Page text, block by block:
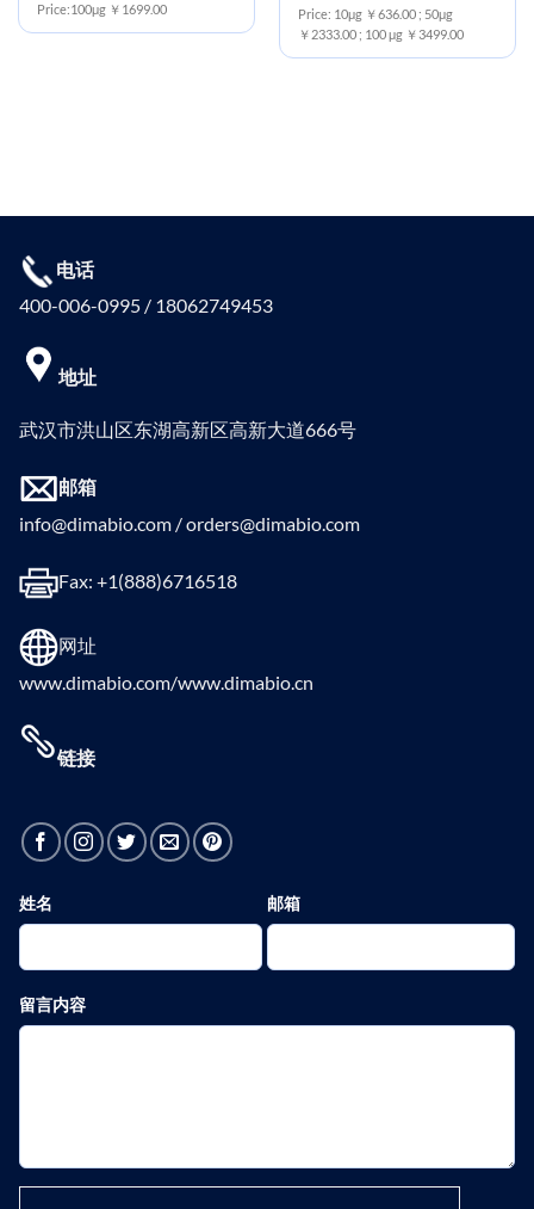
Price:100μg ￥1699.00
Price: 10μg ￥636.00 ; 50μg
￥2333.00 ; 100 μg ￥3499.00
电话
400-006-0995 / 18062749453
地址
武汉市洪山区东湖高新区高新大道666号
邮箱
info@dimabio.com / orders@dimabio.com
Fax: +1(888)6716518
网址
www.dimabio.com/www.dimabio.cn
链接
姓名 邮箱
留言内容